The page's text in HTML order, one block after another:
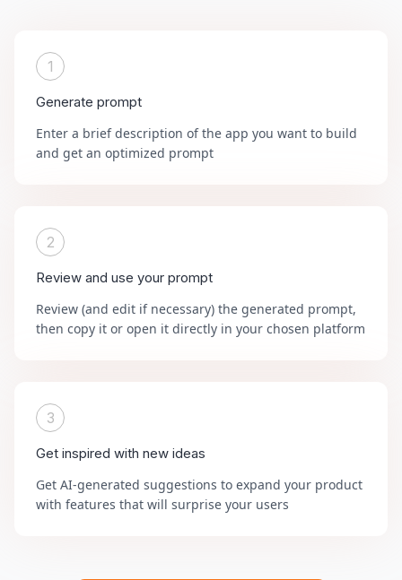
1
Generate prompt
Enter a brief description of the app you want to build
and get an optimized prompt
2
Review and use your prompt
Review (and edit if necessary) the generated prompt,
then copy it or open it directly in your chosen platform
3
Get inspired with new ideas
Get AI-generated suggestions to expand your product
with features that will surprise your users